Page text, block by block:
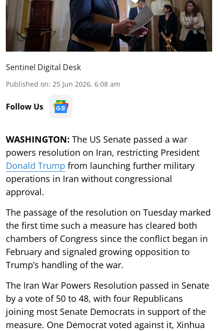
Sentinel Digital Desk
Published on: 25 Jun 2026, 6:08 am
Follow Us
WASHINGTON: The US Senate passed a war
powers resolution on Iran, restricting President
Donald Trump from launching further military
operations in Iran without congressional
approval.
The passage of the resolution on Tuesday marked
the first time such a measure has cleared both
chambers of Congress since the conflict began in
February and signaled growing opposition to
Trump’s handling of the war.
The Iran War Powers Resolution passed in Senate
by a vote of 50 to 48, with four Republicans
joining most Senate Democrats in support of the
measure. One Democrat voted against it, Xinhua